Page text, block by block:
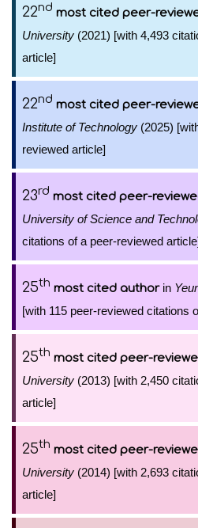
22nd most cited peer-
University (2021) [with 4,493
article]
22nd most cited peer-
Institute of Technology (2025)
reviewed article]
23rd most cited peer-
University of Science and
citations of a peer-reviewed
25th most cited authorin
[with 115 peer-reviewed citations
25th most cited peer-
University (2013) [with 2,450
article]
25th most cited peer-
University (2014) [with 2,693
article]